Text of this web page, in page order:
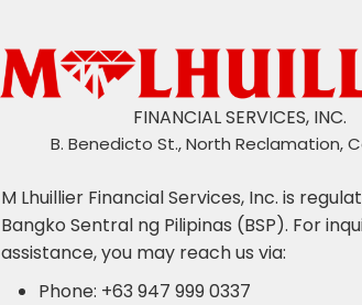
FINANCIAL SERVICES, INC.
B. Benedicto St., North Reclamation,
M Lhuillier Financial Services, Inc. is
Bangko Sentral ng Pilipinas (BSP). For
assistance, you may reach us via:
Phone: +63 947 999 0337